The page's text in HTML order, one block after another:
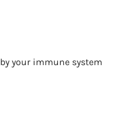
your immune system